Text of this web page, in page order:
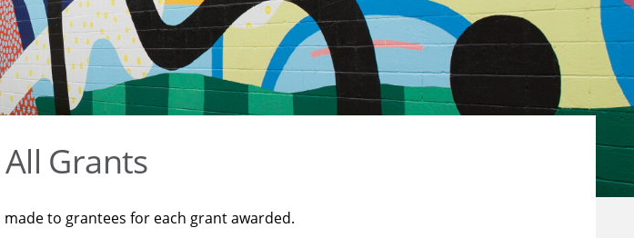
Grants
to grantees for each grant awarded.